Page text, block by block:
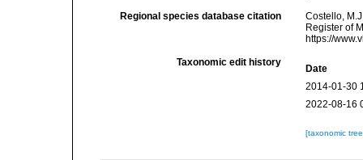
Regional species database citation
Costello,
Register of
https://
Taxonomic edit history
Date
2014-01-30
2022-08-16
[taxonomic